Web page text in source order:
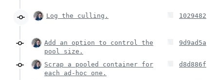
Log the culling. 1029482
Add an option to control the
pool size.
9d9ad5a
Scrap a pooled container for
each ad-hoc one.
d8d886f